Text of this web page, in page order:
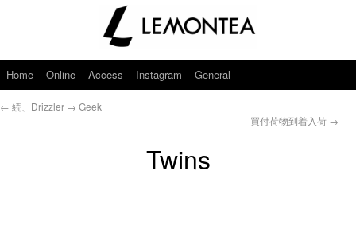
Home Online Access Instagram General
← 続、Drizzler → Geek
買付荷物到着入荷 →
Twins